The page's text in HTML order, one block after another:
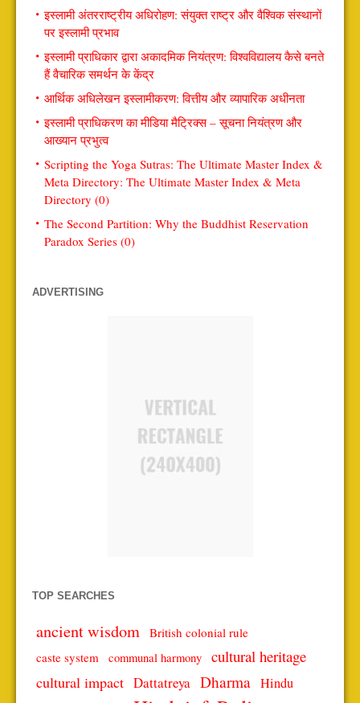
इस्लामी अंतरराष्ट्रीय अधिरोहण: संयुक्त राष्ट्र और वैश्विक संस्थानों
पर इस्लामी प्रभाव
इस्लामी प्राधिकार द्वारा अकादमिक नियंत्रण: विश्वविद्यालय कैसे बनते
हैं वैचारिक समर्थन के केंद्र
आर्थिक अधिलेखन इस्लामीकरण: वित्तीय और व्यापारिक अधीनता
इस्लामी प्राधिकरण का मीडिया मैट्रिक्स – सूचना नियंत्रण और
आख्यान प्रभुत्व
Scripting the Yoga Sutras: The Ultimate Master Index &
Meta Directory: The Ultimate Master Index & Meta
Directory (0)
The Second Partition: Why the Buddhist Reservation
Paradox Series (0)
ADVERTISING
TOP SEARCHES
ancient wisdom British colonial rule
caste system
communal harmony cultural heritage
cultural impact Dattatreya Dharma Hindu